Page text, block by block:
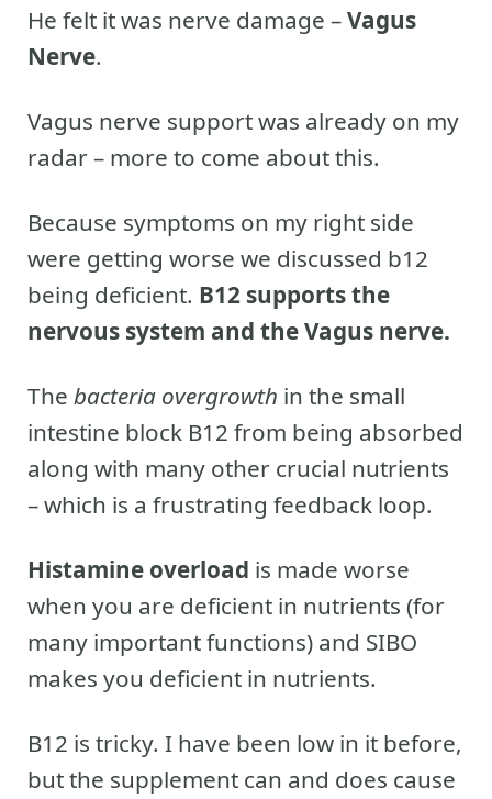
He felt it was nerve damage –Vagus
Nerve.
Vagus nerve support was already on my
radar – more to come about this.
Because symptoms on my right side
were getting worse we discussed b12
being deficient. B12 supports the
nervous system and the Vagus nerve.
The bacteria overgrowth in the small
intestine block B12 from being absorbed
along with many other crucial nutrients
– which is a frustrating feedback loop.
Histamine overload is made worse
when you are deficient in nutrients (for
many important functions) and SIBO
makes you deficient in nutrients.
B12 is tricky. I have been low in it before,
but the supplement can and does cause